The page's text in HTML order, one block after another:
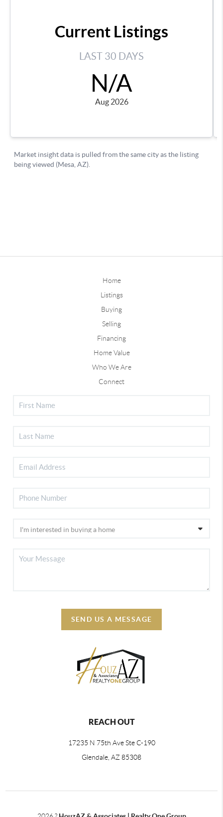
Home
Listings
Buying
Selling
Financing
Home Value
Who We Are
Connect
SEND US A MESSAGE
REACH OUT
17235 N 75th Ave Ste C-190
Glendale, AZ 85308